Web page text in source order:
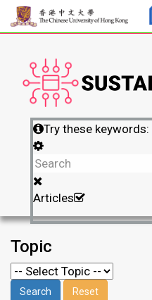
Try these keywords:
Articles
Topic